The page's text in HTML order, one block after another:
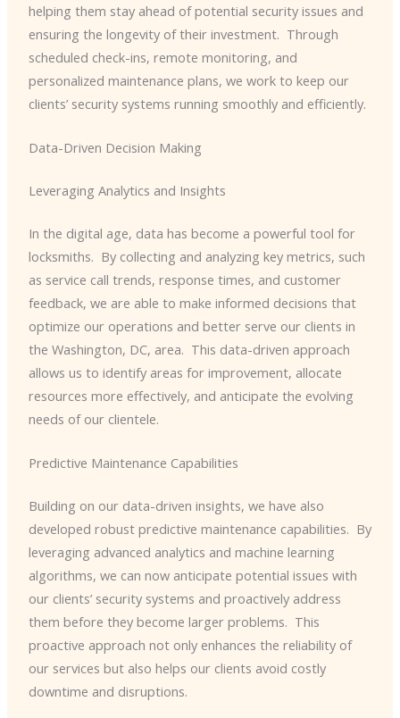
helping them stay ahead of potential security issues and
ensuring the longevity of their investment. ​ Through
scheduled check-ins, remote monitoring, and
personalized maintenance plans, we work to keep our
clients’ security systems running smoothly and efficiently.
Data-Driven Decision Making
Leveraging Analytics and Insights
In the digital age, data has become a powerful tool for
locksmiths. ​ By collecting and analyzing key metrics, such
as service call trends, response times, and customer
feedback, we are able to make informed decisions that
optimize our operations and better serve our clients in
the Washington, DC, area. ​ This data-driven approach
allows us to identify areas for improvement, allocate
resources more effectively, and anticipate the evolving
needs of our clientele.
Predictive Maintenance Capabilities
Building on our data-driven insights, we have also
developed robust predictive maintenance capabilities. ​ By
leveraging advanced analytics and machine learning
algorithms, we can now anticipate potential issues with
our clients’ security systems and proactively address
them before they become larger problems. ​ This
proactive approach not only enhances the reliability of
our services but also helps our clients avoid costly
downtime and disruptions.